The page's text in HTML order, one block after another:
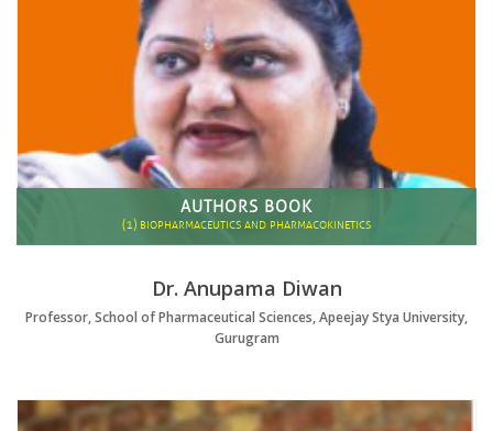
AUTHORS BOOK
(1) BIOPHARMACEUTICS AND PHARMACOKINETICS
Dr. Anupama Diwan
Professor, School of Pharmaceutical Sciences, Apeejay Stya University,
Gurugram